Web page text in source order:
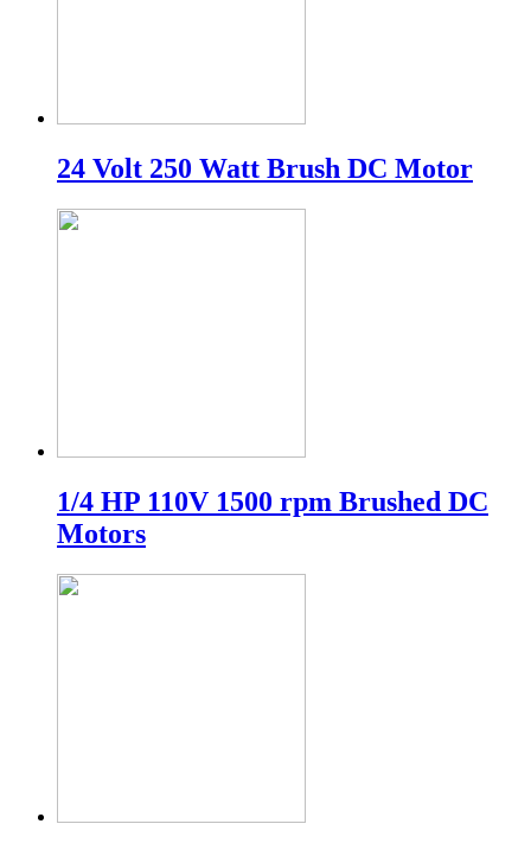
24 Volt 250 Watt Brush DC Motor
1/4 HP 110V 1500 rpm Brushed DC
Motors